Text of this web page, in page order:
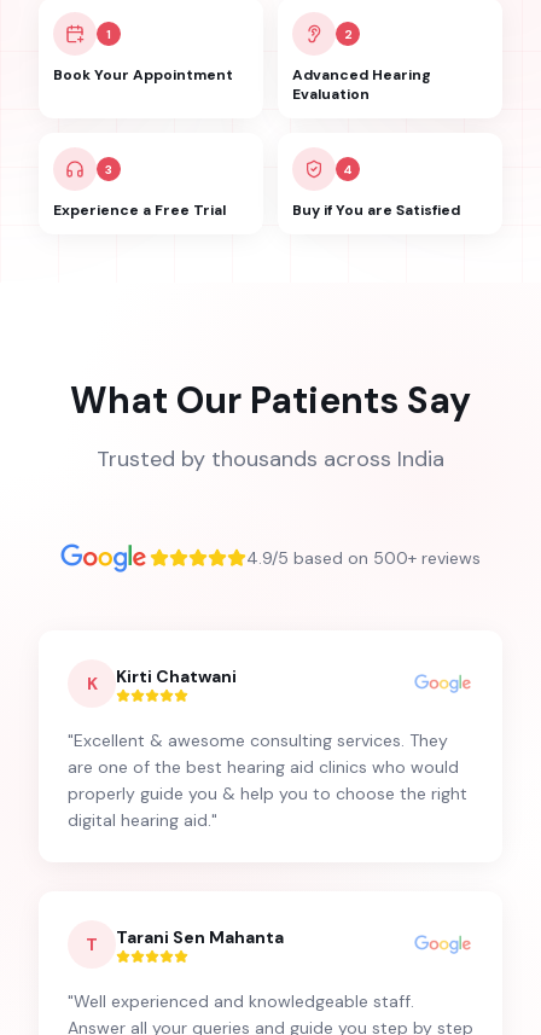
1
Book Your Appointment
2
Advanced Hearing
Evaluation
3
Experience a Free Trial
4
Buy if You are Satisfied
What Our Patients Say
Trusted by thousands across India
4.9/5 based on 500+ reviews
K Kirti Chatwani
"Excellent & awesome consulting services. They
are one of the best hearing aid clinics who would
properly guide you & help you to choose the right
digital hearing aid."
T Tarani Sen Mahanta
"Well experienced and knowledgeable staff.
Answer all your queries and guide you step by step